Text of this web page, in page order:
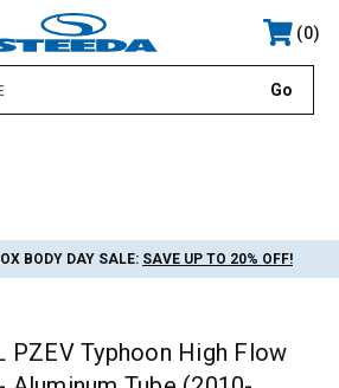
0
BODY DAY SALE: SAVE UP TO 20% OFF!
PZEV Typhoon High Flow